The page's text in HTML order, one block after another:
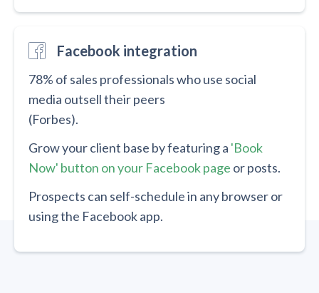
Facebook integration
78% of sales professionals who use social
media outsell their peers
(Forbes).
Grow your client base by featuring a 'Book
Now' button on your Facebook page or posts.
Prospects can self-schedule in any browser or
using the Facebook app.